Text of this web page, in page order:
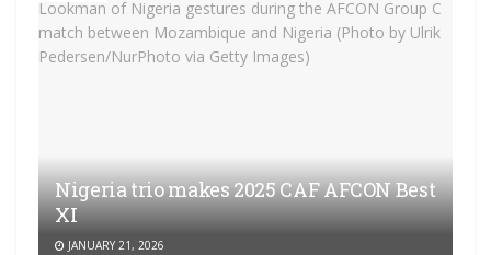
Nigeria trio makes 2025 CAF AFCON Best
XI
JANUARY 21, 2026